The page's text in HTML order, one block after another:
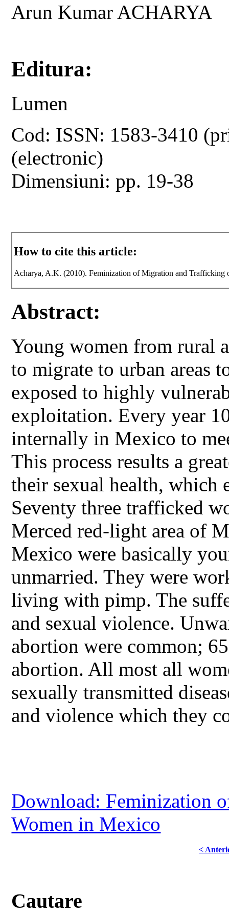
Arun Kumar ACHARYA
Editura:
Lumen
Cod: ISSN: 1583-3410
(electronic)
Dimensiuni: pp. 19-38
How to cite this article:
Acharya, A.K. (2010). Feminization of Migration and
Abstract:
Young women from rural
to migrate to urban areas
exposed to highly
exploitation. Every year
internally in Mexico to
This process results a
their sexual health, which
Seventy three trafficked
Merced red-light area of
Mexico were basically
unmarried. They were
living with pimp. The
and sexual violence.
abortion were common;
abortion. All most all
sexually transmitted
and violence which they
Download: Feminization
Women in Mexico
<
Cautare